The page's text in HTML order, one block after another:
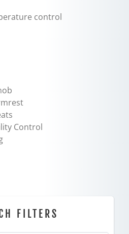
control
Control
FILTERS